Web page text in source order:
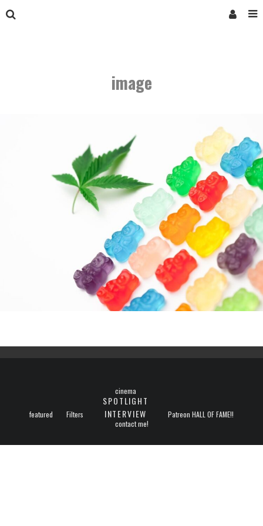
image
featured Filters
cinema
SPOTLIGHT
INTERVIEW
Patreon HALL OF FAME!!
contact me!